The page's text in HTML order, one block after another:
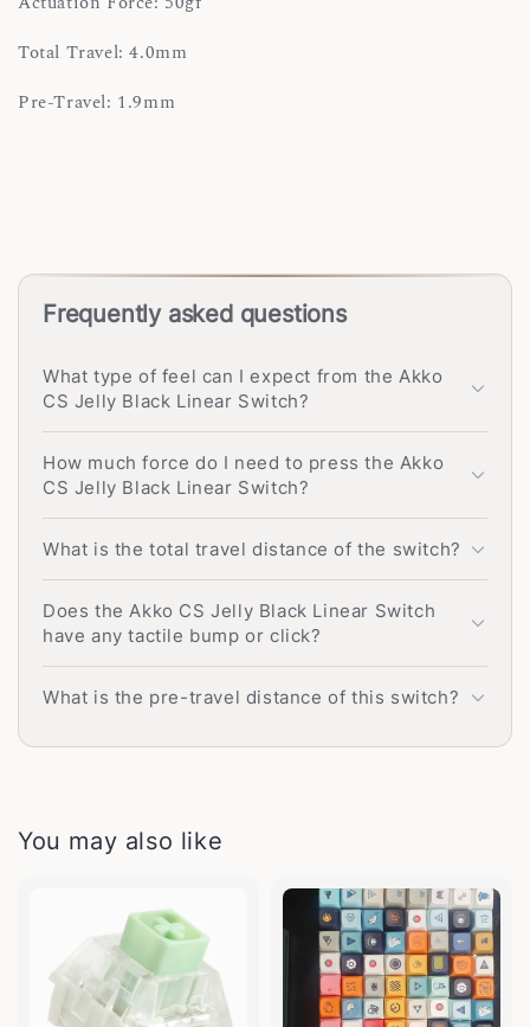
Total Travel: 4.0mm
Pre-Travel: 1.9mm
Frequently asked questions
What type of feel can I expect from the Akko
CS Jelly Black Linear Switch?
How much force do I need to press the Akko
CS Jelly Black Linear Switch?
What is the total travel distance of the switch?
Does the Akko CS Jelly Black Linear Switch
have any tactile bump or click?
What is the pre-travel distance of this switch?
You may also like